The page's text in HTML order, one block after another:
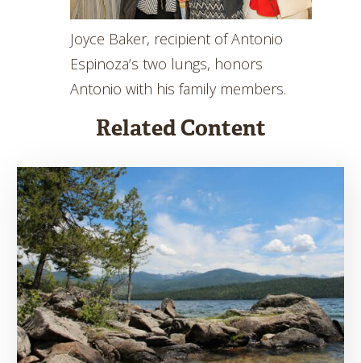
Joyce Baker, recipient of Antonio
Espinoza’s two lungs, honors
Antonio with his family members.
Related Content